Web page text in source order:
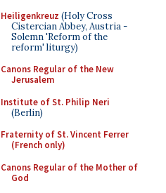
Heiligenkreuz (Holy Cross
Cistercian Abbey, Austria -
Solemn 'Reform of the
reform' liturgy)
Canons Regular of the New
Jerusalem
Institute of St. Philip Neri
(Berlin)
Fraternity of St. Vincent Ferrer
(French only)
Canons Regular of the Mother of
God